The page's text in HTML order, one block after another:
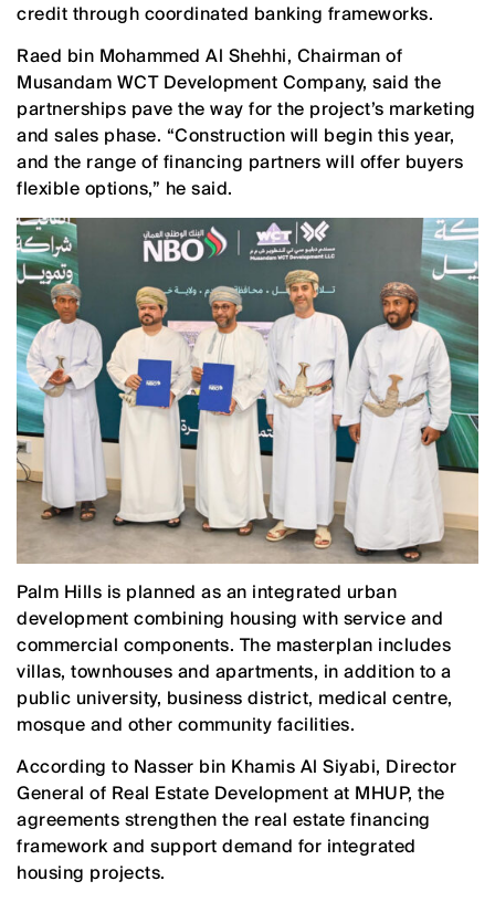
credit through coordinated banking frameworks.
Raed bin Mohammed Al Shehhi, Chairman of
Musandam WCT Development Company, said the
partnerships pave the way for the project’s marketing
and sales phase. “Construction will begin this year,
and the range of financing partners will offer buyers
flexible options,” he said.
Palm Hills is planned as an integrated urban
development combining housing with service and
commercial components. The masterplan includes
villas, townhouses and apartments, in addition to a
public university, business district, medical centre,
mosque and other community facilities.
According to Nasser bin Khamis Al Siyabi, Director
General of Real Estate Development at MHUP, the
agreements strengthen the real estate financing
framework and support demand for integrated
housing projects.